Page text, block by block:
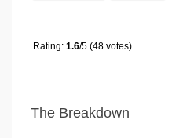
Rating: 1.6/5 (48 votes)
The Breakdown